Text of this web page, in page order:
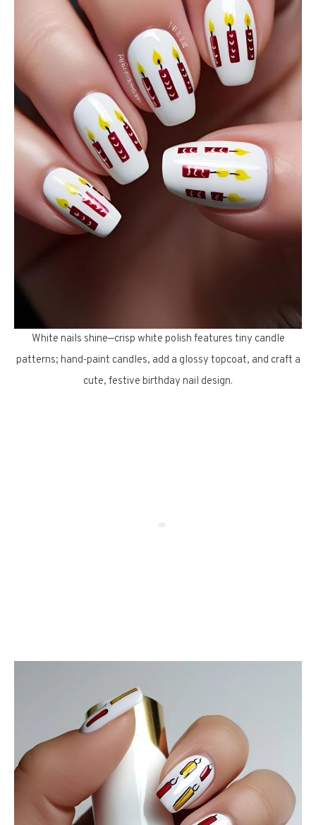
White nails shine—crisp white polish features tiny candle
patterns; hand-paint candles, add a glossy topcoat, and craft a
cute, festive birthday nail design.